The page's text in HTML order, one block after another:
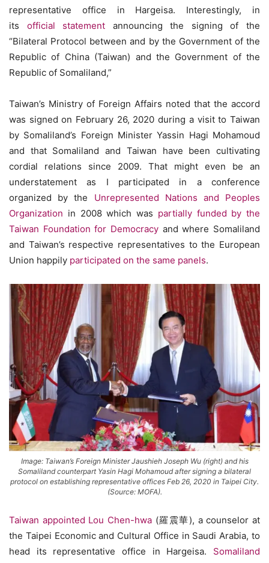
representative office in Hargeisa. Interestingly, in
its official statement announcing the signing of the
“Bilateral Protocol between and by the Government of the
Republic of China (Taiwan) and the Government of the
Republic of Somaliland,”
Taiwan’s Ministry of Foreign Affairs noted that the accord
was signed on February 26, 2020 during a visit to Taiwan
by Somaliland’s Foreign Minister Yassin Hagi Mohamoud
and that Somaliland and Taiwan have been cultivating
cordial relations since 2009. That might even be an
understatement as I participated in a conference
organized by the Unrepresented Nations and Peoples
Organization in 2008 which was partially funded by the
Taiwan Foundation for Democracy and where Somaliland
and Taiwan’s respective representatives to the European
Union happily participated on the same panels.
Image: Taiwan’s Foreign Minister Jaushieh Joseph Wu (right) and his
Somaliland counterpart Yasin Hagi Mohamoud after signing a bilateral
protocol on establishing representative offices Feb 26, 2020 in Taipei City.
(Source: MOFA).
Taiwan appointed Lou Chen-hwa(羅震華), a counselor at
the Taipei Economic and Cultural Office in Saudi Arabia, to
head its representative office in Hargeisa. Somaliland